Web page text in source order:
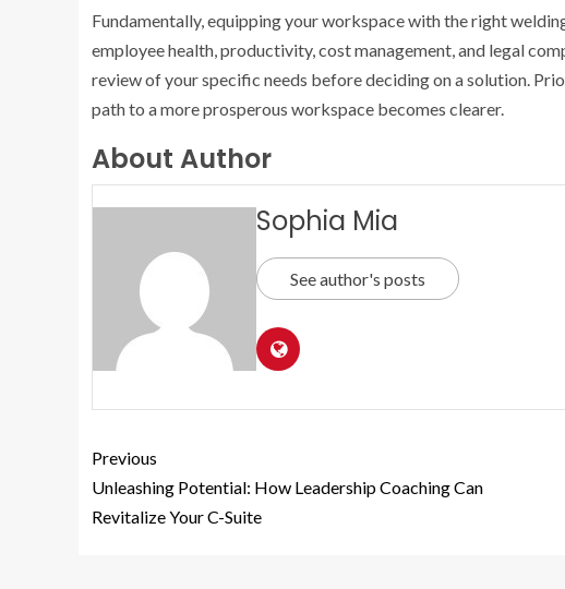
Fundamentally, equipping your workspace with the right
employee health, productivity, cost management, and legal
review of your specific needs before deciding on a solution.
path to a more prosperous workspace becomes clearer.
About Author
Sophia Mia
See author's posts
Previous
Unleashing Potential: How Leadership Coaching Can
Revitalize Your C-Suite